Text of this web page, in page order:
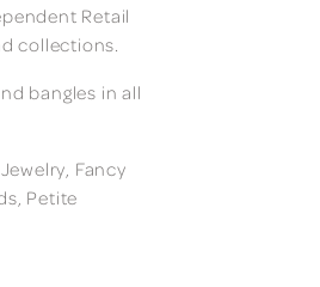
Retail
collections.
bangles in all
Fancy
Petite